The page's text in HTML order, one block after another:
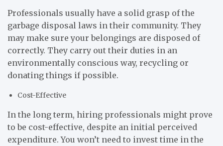
Professionals usually have a solid grasp of the
garbage disposal laws in their community. They
may make sure your belongings are disposed of
correctly. They carry out their duties in an
environmentally conscious way, recycling or
donating things if possible.
Cost-Effective
In the long term, hiring professionals might prove
to be cost-effective, despite an initial perceived
expenditure. You won’t need to invest time in the